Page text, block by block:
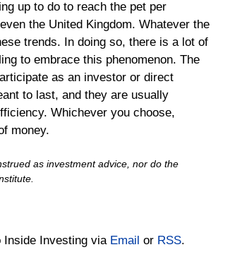
up to do to reach the pet per
the United Kingdom. Whatever the
trends. In doing so, there is a lot of
to embrace this phenomenon. The
as an investor or direct
to last, and they are usually
Whichever you choose,
money.
as investment advice, nor do the
Inside Investing via Email or RSS.